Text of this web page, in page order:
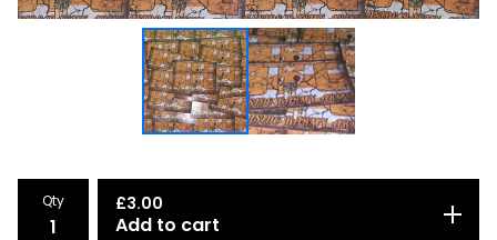
Qty £3.00
Add to cart